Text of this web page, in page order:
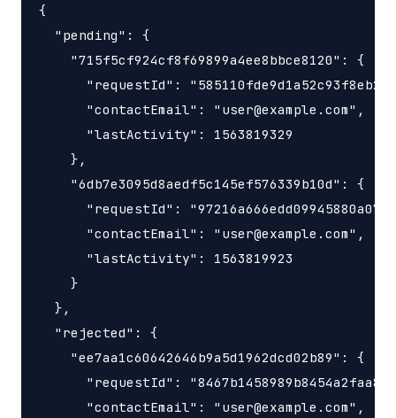
{
  "pending": {
    "715f5cf924cf8f69899a4ee8bbce8120": {
"requestId":
      "contactEmail": "user@example.com",
      "lastActivity": 1563819329
    },
    "6db7e3095d8aedf5c145ef576339b10d": {
"requestId":
      "contactEmail": "user@example.com",
      "lastActivity": 1563819923
    }
  },
  "rejected": {
    "ee7aa1c60642646b9a5d1962dcd02b89": {
"requestId":
      "contactEmail": "user@example.com",